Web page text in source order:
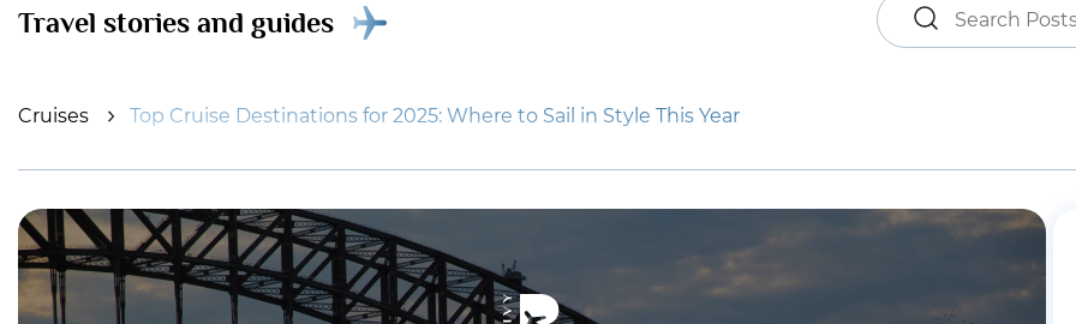
Travel stories and guides
Cruises Top Cruise Destinations for 2025: Where to Sail in Style This Year